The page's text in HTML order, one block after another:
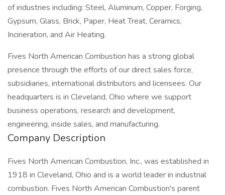
of industries including: Steel, Aluminum, Copper, Forging,
Gypsum, Glass, Brick, Paper, Heat Treat, Ceramics,
Incineration, and Air Heating.
Fives North American Combustion has a strong global
presence through the efforts of our direct sales force,
subsidiaries, international distributors and licensees. Our
headquarters is in Cleveland, Ohio where we support
business operations, research and development,
engineering, inside sales, and manufacturing.
Company Description
Fives North American Combustion, Inc., was established in
1918 in Cleveland, Ohio and is a world leader in industrial
combustion. Fives North American Combustion's parent